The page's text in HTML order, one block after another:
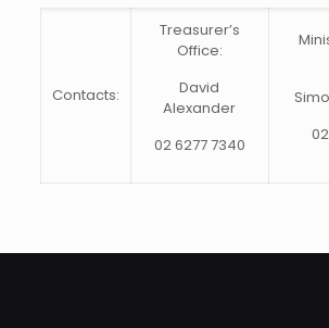
Contacts:
Treasurer’s
Office:
David
Alexander
02 6277 7340